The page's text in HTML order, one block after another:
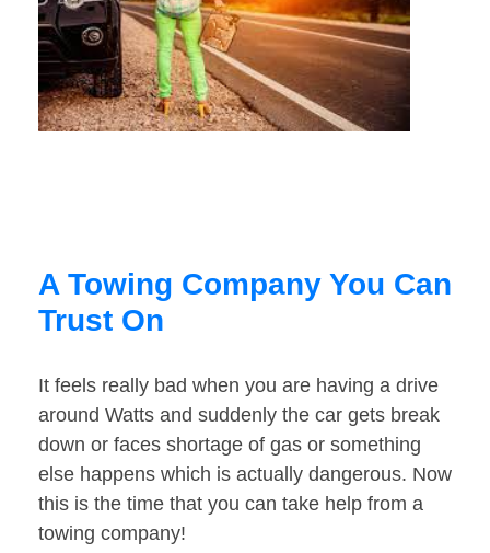
A Towing Company You Can
Trust On
It feels really bad when you are having a drive
around Watts and suddenly the car gets break
down or faces shortage of gas or something
else happens which is actually dangerous. Now
this is the time that you can take help from a
towing company!